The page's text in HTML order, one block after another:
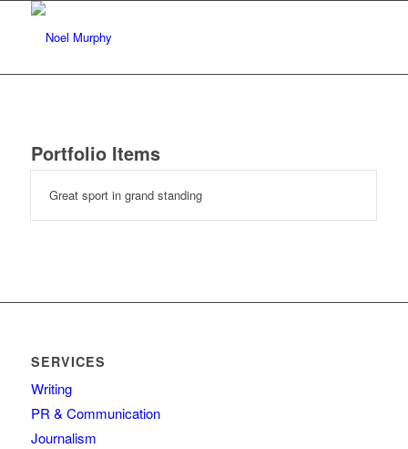
Portfolio Items
Great sport in grand standing
SERVICES
Writing
PR & Communication
Journalism